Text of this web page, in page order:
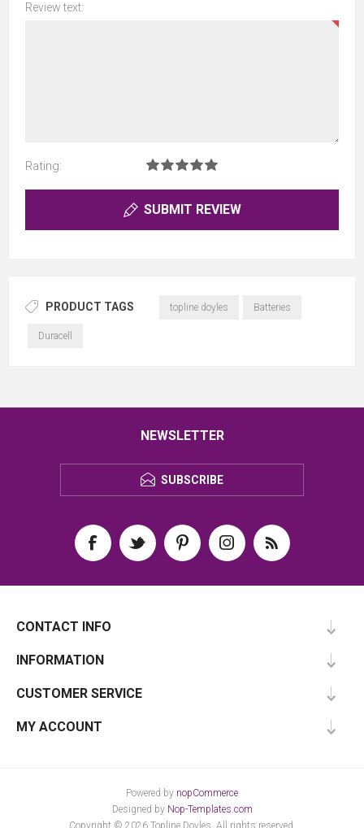
Review text:
Rating:
SUBMIT REVIEW
PRODUCT TAGS topline doyles Batteries
Duracell
NEWSLETTER
SUBSCRIBE
CONTACT INFO
INFORMATION
CUSTOMER SERVICE
MY ACCOUNT
Powered by nopCommerce
Designed by Nop-Templates.com
Copyright © 2026 Topline Doyles. All rights reserved.